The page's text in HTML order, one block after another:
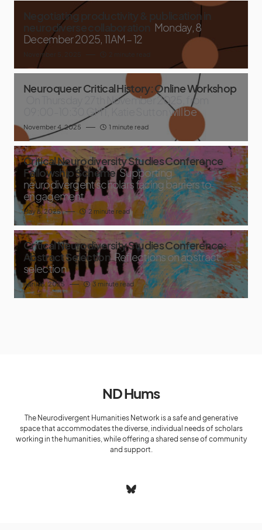
Negotiating productivity & publication in
neurodiverse collaboration Monday, 8
December 2025, 11AM – 12
November 5, 2025
Neuroqueer Critical History: Online Workshop
On Thursday 27th November 2025, from
09:00-10:30 GMT, Katie Sutton will be
November 4, 2025 1 minute read
Critical Neurodiversity Studies Conference
Fellowship Scheme Supporting
neurodivergent scholars facing barriers to
engagement
May 8, 2025 2 minute read
Critical Neurodiversity Studies Conference:
Abstract Selection Reflections on abstract
selection
April 16, 2025 3 minute read
ND Hums
The Neurodivergent Humanities Network is a safe and generative
space that accommodates the diverse, individual needs of scholars
working in the humanities, while offering a shared sense of community
and support.